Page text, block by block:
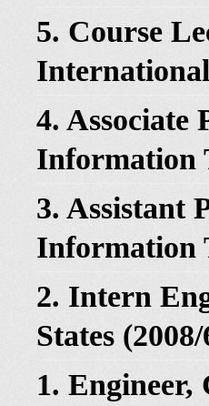
5. Course
4. Associate
Information
3. Assistant
Information
2. Intern
States
1. Engineer,